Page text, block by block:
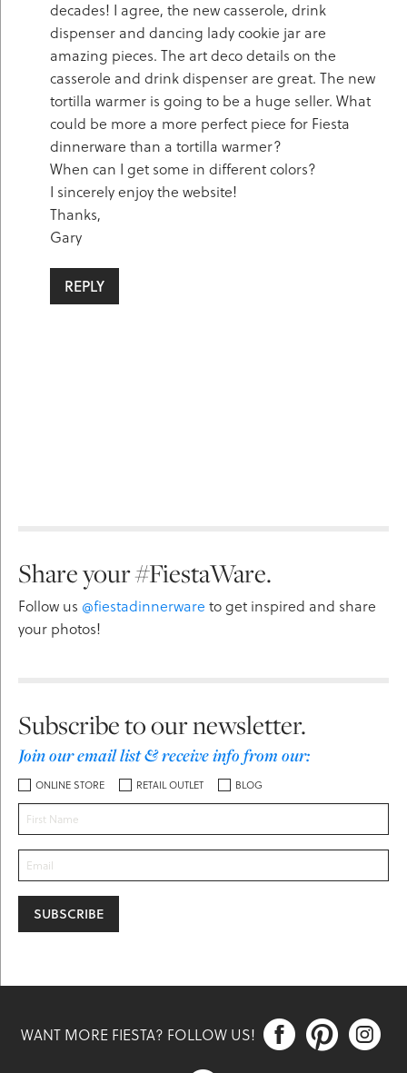
decades! I agree, the new casserole, drink
dispenser and dancing lady cookie jar are
amazing pieces. The art deco details on the
casserole and drink dispenser are great. The new
tortilla warmer is going to be a huge seller. What
could be more a more perfect piece for Fiesta
dinnerware than a tortilla warmer?
When can I get some in different colors?
I sincerely enjoy the website!
Thanks,
Gary
REPLY
Share your #FiestaWare.
Follow us @fiestadinnerware to get inspired and share
your photos!
Subscribe to our newsletter.
Join our email list & receive info from our:
ONLINE STORE RETAIL OUTLET BLOG
WANT MORE FIESTA? FOLLOW US!   